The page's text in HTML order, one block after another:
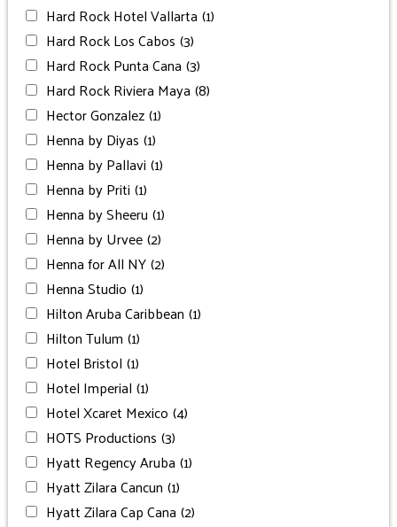
Hard Rock Hotel Vallarta (1)
Hard Rock Los Cabos (3)
Hard Rock Punta Cana (3)
Hard Rock Riviera Maya (8)
Hector Gonzalez(1)
Henna by Diyas (1)
Henna by Pallavi (1)
Henna by Priti (1)
Henna by Sheeru (1)
Henna by Urvee(2)
Henna for All NY(2)
Henna Studio (1)
Hilton Aruba Caribbean (1)
Hilton Tulum (1)
Hotel Bristol (1)
Hotel Imperial (1)
Hotel Xcaret Mexico (4)
HOTS Productions (3)
Hyatt Regency Aruba (1)
Hyatt Zilara Cancun (1)
Hyatt Zilara Cap Cana (2)